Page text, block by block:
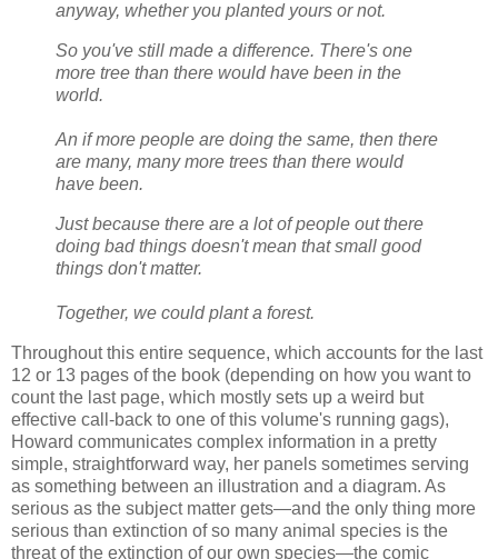
anyway, whether you planted yours or not.
So you've still made a difference. There's one
more tree than there would have been in the
world.
An if more people are doing the same, then there
are many, many more trees than there would
have been.
Just because there are a lot of people out there
doing bad things doesn't mean that small good
things don't matter.
Together, we could plant a forest.
Throughout this entire sequence, which accounts for the last
12 or 13 pages of the book (depending on how you want to
count the last page, which mostly sets up a weird but
effective call-back to one of this volume's running gags),
Howard communicates complex information in a pretty
simple, straightforward way, her panels sometimes serving
as something between an illustration and a diagram. As
serious as the subject matter gets—and the only thing more
serious than extinction of so many animal species is the
threat of the extinction of our own species—the comic